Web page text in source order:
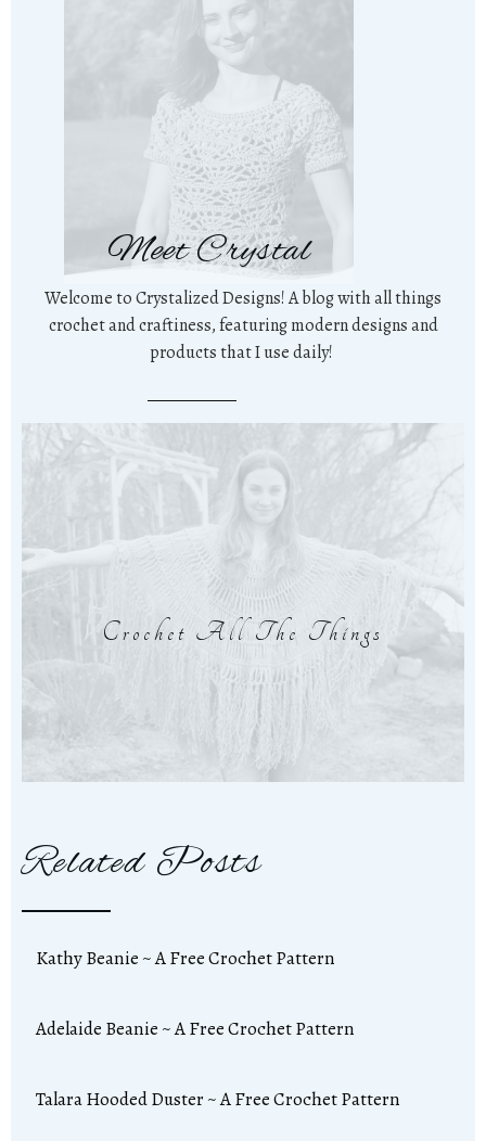
Meet Crystal
Welcome to Crystalized Designs! A blog with all things
crochet and craftiness, featuring modern designs and
products that I use daily!
Crochet All The Things
Related Posts
Kathy Beanie ~ A Free Crochet Pattern
Adelaide Beanie ~ A Free Crochet Pattern
Talara Hooded Duster ~ A Free Crochet Pattern